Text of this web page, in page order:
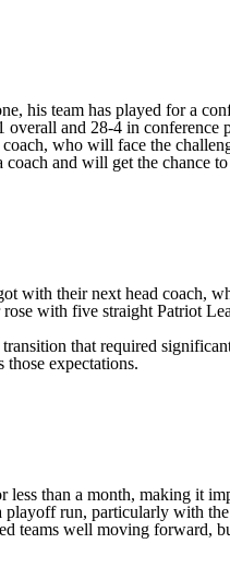
his team has played for a
overall and 28-4 in conference
coach, who will face the
coach and will get the chance
with their next head coach,
with five straight Patriot
that required
expectations.
than a month, making it
run, particularly with
teams well moving forward,